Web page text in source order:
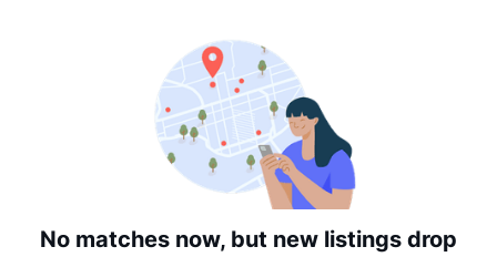
Date: Oldest to Newest
Price: High to Low
Price: Low to High
No matches now, but new listings drop